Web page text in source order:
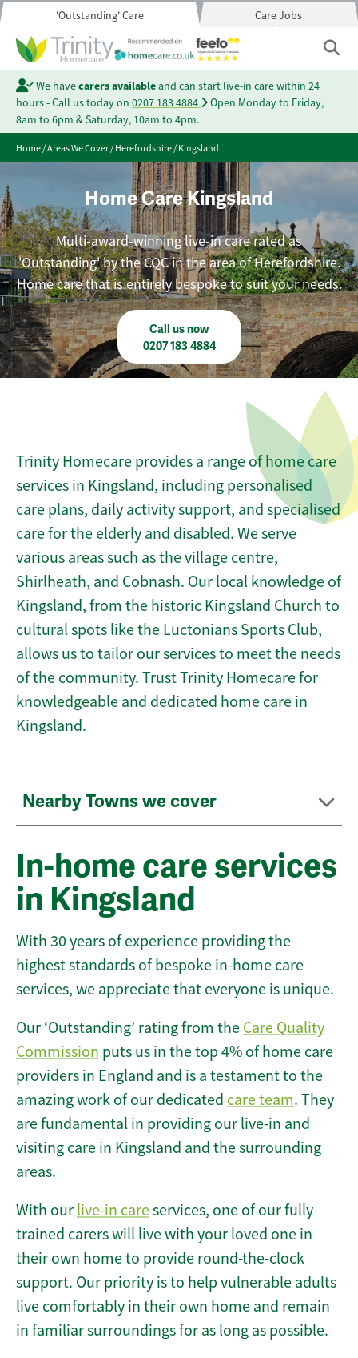
'Outstanding' Care Care Jobs
We havecarers availableand can start live-in care within 24
hours - Call us today on 0207 183 4884
Open Monday to Friday,
8am to 6pm & Saturday, 10am to 4pm.
Home/Areas We Cover/Herefordshire/Kingsland
Home Care Kingsland
Multi-award-winning live-in care rated as
'Outstanding' by the CQC in the area of Herefordshire.
Home care that is entirely bespoke to suit your needs.
Call us now
0207 183 4884
Trinity Homecare provides a range of home care
services in Kingsland, including personalised
care plans, daily activity support, and specialised
care for the elderly and disabled. We serve
various areas such as the village centre,
Shirlheath, and Cobnash. Our local knowledge of
Kingsland, from the historic Kingsland Church to
cultural spots like the Luctonians Sports Club,
allows us to tailor our services to meet the needs
of the community. Trust Trinity Homecare for
knowledgeable and dedicated home care in
Kingsland.
Nearby Towns we cover
In-home care services
in Kingsland
With 30 years of experience providing the
highest standards of bespoke in-home care
services, we appreciate that everyone is unique.
Our ‘Outstanding’ rating from the Care Quality
Commission puts us in the top 4% of home care
providers in England and is a testament to the
amazing work of our dedicated care team. They
are fundamental in providing our live-in and
visiting care in Kingsland and the surrounding
areas.
With our live-in careservices, one of our fully
trained carers will live with your loved one in
their own home to provide round-the-clock
support. Our priority is to help vulnerable adults
live comfortably in their own home and remain
in familiar surroundings for as long as possible.